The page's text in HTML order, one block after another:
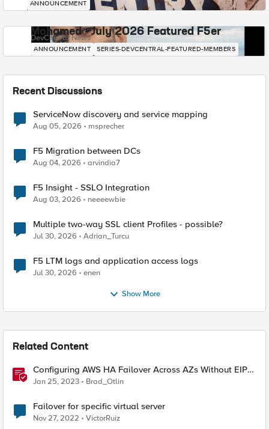
ANNOUNCEMENT
Mohamed - July 2026 Featured F5er
DevCentral News
ANNOUNCEMENT SERIES-DEVCENTRAL-FEATURED-MEMBERS
Recent Discussions
ServiceNow discovery and service mapping
Aug 05, 2026 msprecher
F5 Migration between DCs
Aug 04, 2026 arvindia7
F5 Insight - SSLO Integration
Aug 03, 2026 neeeewbie
Multiple two-way SSL client Profiles - possible?
Jul 30, 2026 Adrian_Turcu
F5 LTM logs and application access logs
Jul 30, 2026 enen
Show More
Related Content
Configuring AWS HA Failover Across AZs Without EIPs
Using F5 Cloud Failover Extension (CFE)
Jan 25, 2023 Brad_Otlin
Failover for specific virtual server
Nov 27, 2022 VictorRuiz